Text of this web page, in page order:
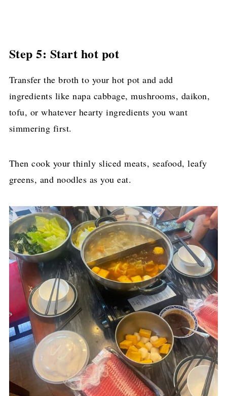
Step 5: Start hot pot
Transfer the broth to your hot pot and add
ingredients like napa cabbage, mushrooms, daikon,
tofu, or whatever hearty ingredients you want
simmering first.
Then cook your thinly sliced meats, seafood, leafy
greens, and noodles as you eat.